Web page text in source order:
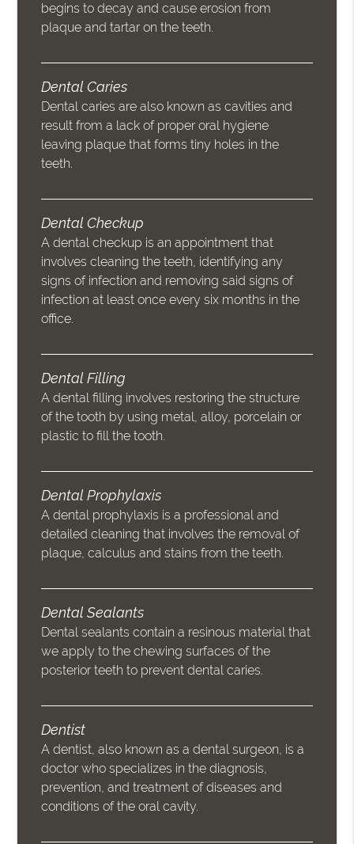
begins to decay and cause erosion from
plaque and tartar on the teeth.
Dental Caries
Dental caries are also known as cavities and
result from a lack of proper oral hygiene
leaving plaque that forms tiny holes in the
teeth.
Dental Checkup
A dental checkup is an appointment that
involves cleaning the teeth, identifying any
signs of infection and removing said signs of
infection at least once every six months in the
office.
Dental Filling
A dental filling involves restoring the structure
of the tooth by using metal, alloy, porcelain or
plastic to fill the tooth.
Dental Prophylaxis
A dental prophylaxis is a professional and
detailed cleaning that involves the removal of
plaque, calculus and stains from the teeth.
Dental Sealants
Dental sealants contain a resinous material that
we apply to the chewing surfaces of the
posterior teeth to prevent dental caries.
Dentist
A dentist, also known as a dental surgeon, is a
doctor who specializes in the diagnosis,
prevention, and treatment of diseases and
conditions of the oral cavity.